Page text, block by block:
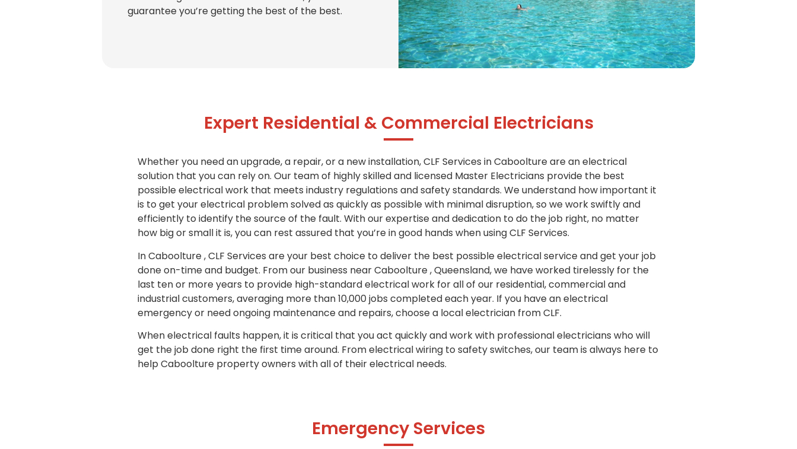
guarantee you’re getting the best of the best.
Expert Residential & Commercial Electricians
Whether you need an upgrade, a repair, or a new installation, CLF Services in Caboolture are an electrical
solution that you can rely on. Our team of highly skilled and licensed Master Electricians provide the best
possible electrical work that meets industry regulations and safety standards. We understand how important it
is to get your electrical problem solved as quickly as possible with minimal disruption, so we work swiftly and
efficiently to identify the source of the fault. With our expertise and dedication to do the job right, no matter
how big or small it is, you can rest assured that you’re in good hands when using CLF Services.
In Caboolture , CLF Services are your best choice to deliver the best possible electrical service and get your job
done on-time and budget. From our business near Caboolture , Queensland, we have worked tirelessly for the
last ten or more years to provide high-standard electrical work for all of our residential, commercial and
industrial customers, averaging more than 10,000 jobs completed each year. If you have an electrical
emergency or need ongoing maintenance and repairs, choose a local electrician from CLF.
When electrical faults happen, it is critical that you act quickly and work with professional electricians who will
get the job done right the first time around. From electrical wiring to safety switches, our team is always here to
help Caboolture property owners with all of their electrical needs.
Emergency Services